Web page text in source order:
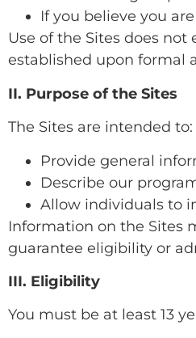
If you believe you
Use of the Sites does
established upon formal
II. Purpose of the Sites
The Sites are intended to:
Provide general
Describe our
Allow individuals to
Information on the Sites
guarantee eligibility or
III. Eligibility
You must be at least 13